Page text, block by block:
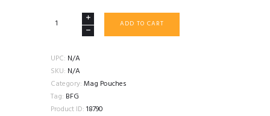
BLUE
TEN
SPEED
DOUBLE
PISTOL
MOLLE
ADD TO CART
UPC: N/A
SKU: N/A
Category: Mag Pouches
Tag: BFG
Product ID: 18790